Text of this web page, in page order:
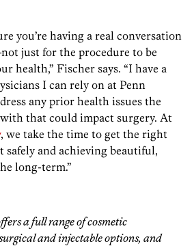
you’re having a real conversation
just for the procedure to be
health,” Fischer says. “I have a
I can rely on at Penn
any prior health issues the
that could impact surgery. At
, we take the time to get the right
and achieving beautiful,
long-term.”
a full range of cosmetic
and injectable options, and